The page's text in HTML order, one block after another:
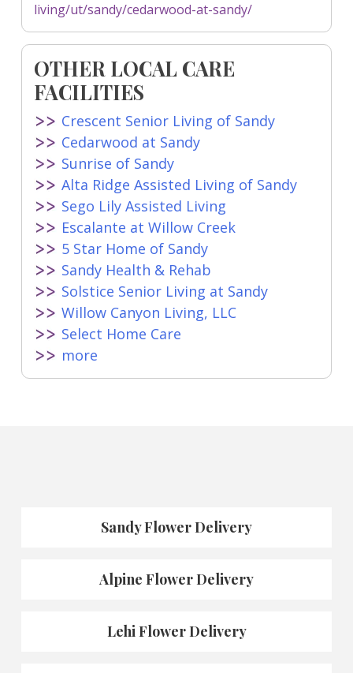
living/ut/sandy/cedarwood-at-sandy/
OTHER LOCAL CARE
FACILITIES
Crescent Senior Living of Sandy
Cedarwood at Sandy
Sunrise of Sandy
Alta Ridge Assisted Living of Sandy
Sego Lily Assisted Living
Escalante at Willow Creek
5 Star Home of Sandy
Sandy Health & Rehab
Solstice Senior Living at Sandy
Willow Canyon Living, LLC
Select Home Care
more
Sandy Flower Delivery
Alpine Flower Delivery
Lehi Flower Delivery